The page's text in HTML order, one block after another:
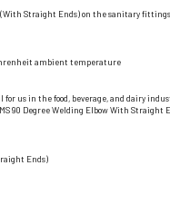
(With Straight Ends) on the sanitary
ambient temperature
us in the food, beverage, and dairy
90 Degree Welding Elbow With Straight
Ends)